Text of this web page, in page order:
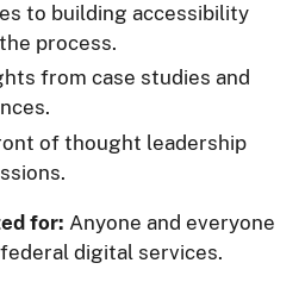
to building accessibility
process.
from case studies and
of thought leadership
for: Anyone and everyone
digital services.